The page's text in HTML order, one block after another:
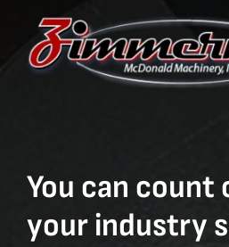
You can count
your industry